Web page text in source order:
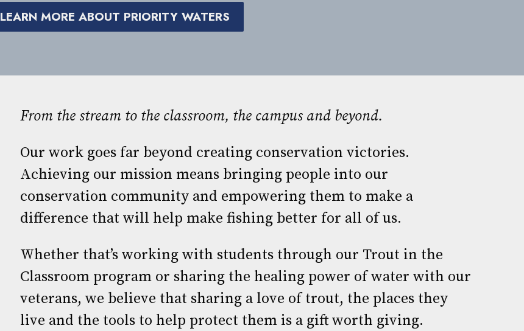
LEARN MORE ABOUT PRIORITY WATERS
From the stream to the classroom, the campus and beyond.
Our work goes far beyond creating conservation victories.
Achieving our mission means bringing people into our
conservation community and empowering them to make a
difference that will help make fishing better for all of us.
Whether that’s working with students through our Trout in the
Classroom program or sharing the healing power of water with our
veterans, we believe that sharing a love of trout, the places they
live and the tools to help protect them is a gift worth giving.